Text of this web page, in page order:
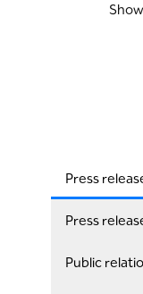
Press
Press
Public